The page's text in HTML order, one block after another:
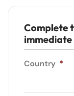
Complete
immediate
Country *